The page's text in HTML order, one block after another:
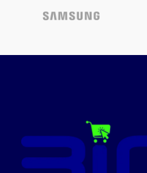
promotion